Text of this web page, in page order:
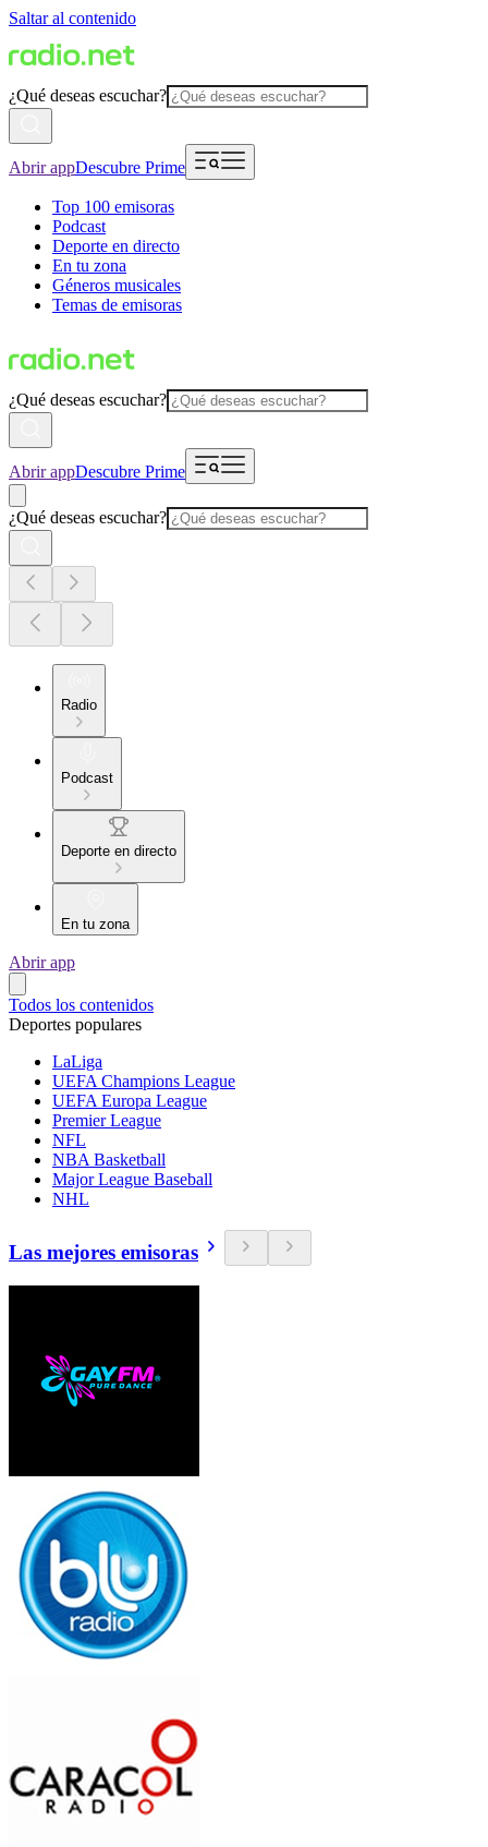
Saltar al contenido
¿Qué deseas escuchar?
Abrir appDescubre Prime
Top 100 emisoras
Podcast
Deporte en directo
En tu zona
Géneros musicales
Temas de emisoras
¿Qué deseas escuchar?
Abrir appDescubre Prime
¿Qué deseas escuchar?
Radio
Podcast
Deporte en directo
En tu zona
Abrir app
Todos los contenidos
Deportes populares
LaLiga
UEFA Champions League
UEFA Europa League
Premier League
NFL
NBA Basketball
Major League Baseball
NHL
Las mejores emisoras